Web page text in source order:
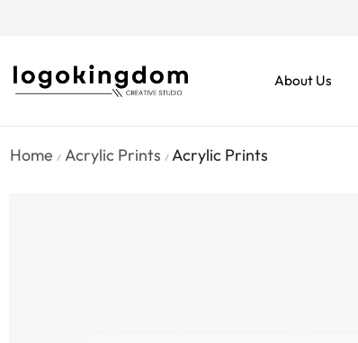
About Us
Home / Acrylic Prints / Acrylic Prints